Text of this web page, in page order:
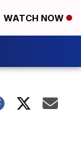
WATCH NOW